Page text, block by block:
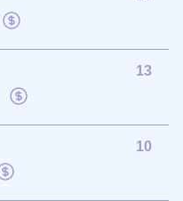
13
10